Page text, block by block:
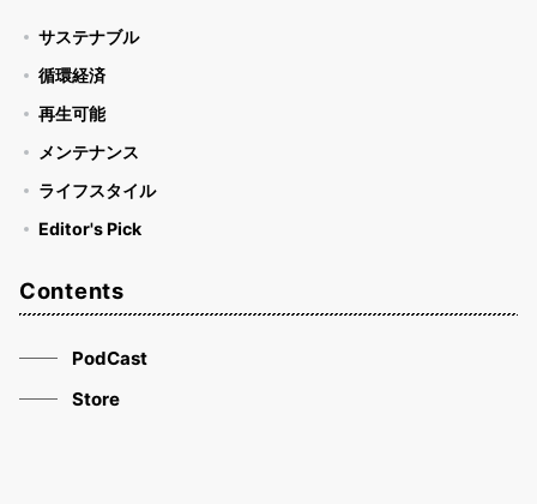
サステナブル
循環経済
再生可能
メンテナンス
ライフスタイル
Editor's Pick
Contents
PodCast
Store